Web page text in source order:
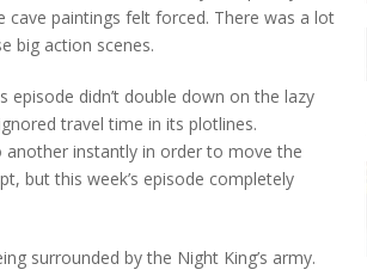
paintings felt forced. There was a lot
big action scenes.
didn’t double down on the lazy
travel time in its plotlines.
instantly in order to move the
but this week’s episode completely
surrounded by the Night King’s army.